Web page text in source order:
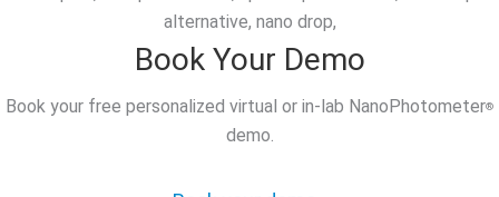
Book Your Demo
Book your free personalized virtual or in-lab NanoPhotometer®
demo.